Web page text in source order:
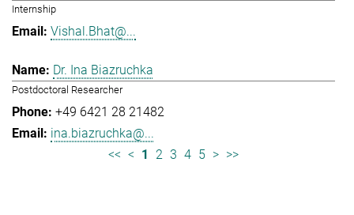
Internship
Vishal.Bhat@...
Dr. Ina Biazruchka
Postdoctoral Researcher
+49 6421 28 21482
ina.biazruchka@...
<< < 1 2 3 4 5 > >>